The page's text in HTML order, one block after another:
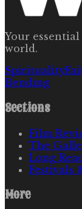
Your
world.
Spirituality
Bending
Sections
Film
The
Long
Festivals
More